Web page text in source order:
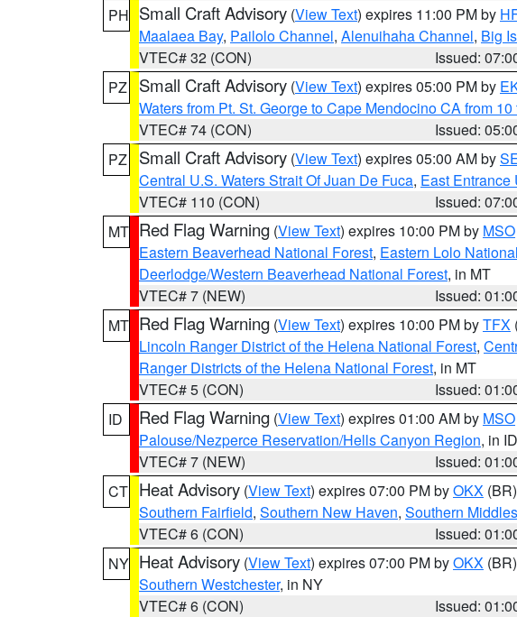
PH Small Craft Advisory (View Text) expires 11:00 PM by
Maalaea Bay, Pailolo Channel, Alenuihaha Channel, Big
VTEC# 32 (CON)
Issued:
PZ
Small Craft Advisory (View Text) expires 05:00 PM by
Waters from Pt. St. George to Cape Mendocino CA from 10
VTEC# 74 (CON)
Issued:
PZ
Small Craft Advisory (View Text) expires 05:00 AM by
Central U.S. Waters Strait Of Juan De Fuca, East Entrance
VTEC# 110 (CON)
Issued:
MT Red Flag Warning (View Text) expires 10:00 PM by MSO
Eastern Beaverhead National Forest, Eastern Lolo
Deerlodge/Western Beaverhead National Forest, in MT
VTEC# 7 (NEW)
Issued:
MT Red Flag Warning (View Text) expires 10:00 PM byTFX
Lincoln Ranger District of the Helena National Forest,
Ranger Districts of the Helena National Forest, in MT
VTEC# 5 (CON)
Issued:
ID
Red Flag Warning (View Text) expires 01:00 AM by MSO
Palouse/Nezperce Reservation/Hells Canyon Region, in ID
VTEC# 7 (NEW)
Issued:
CT Heat Advisory (View Text) expires 07:00 PM byOKX (BR)
Southern Fairfield, Southern New Haven, Southern
VTEC# 6 (CON)
Issued:
NY Heat Advisory (View Text) expires 07:00 PM byOKX (BR)
Southern Westchester, in NY
VTEC# 6 (CON)
Issued: